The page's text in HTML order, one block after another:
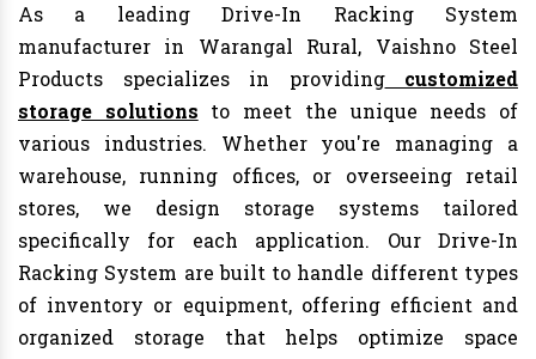
As a leading Drive-In Racking System
manufacturer in Warangal Rural, Vaishno Steel
Products specializes in providingcustomized
storage solutions to meet the unique needs of
various industries. Whether you're managing a
warehouse, running offices, or overseeing retail
stores, we design storage systems tailored
specifically for each application. Our Drive-In
Racking System are built to handle different types
of inventory or equipment, offering efficient and
organized storage that helps optimize space